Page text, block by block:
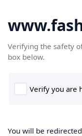
Verifying the safety
box below.
You will be